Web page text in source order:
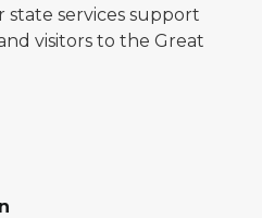
state services support
visitors to the Great